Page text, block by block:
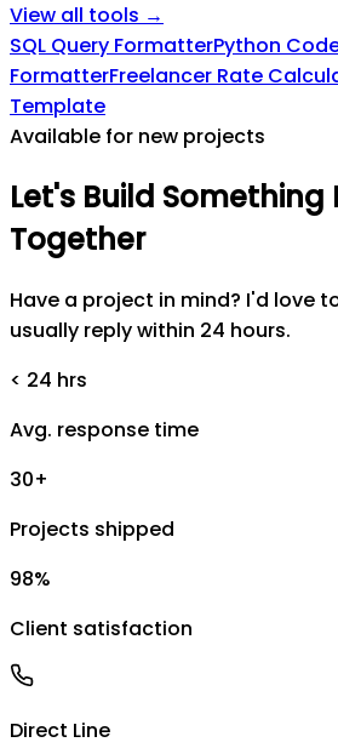
View all tools →
SQL Query FormatterPython
FormatterFreelancer Rate
Template
Available for new projects
Let's Build Something
Together
Have a project in mind? I'd love
usually reply within 24 hours.
< 24 hrs
Avg. response time
30+
Projects shipped
98%
Client satisfaction
Direct Line